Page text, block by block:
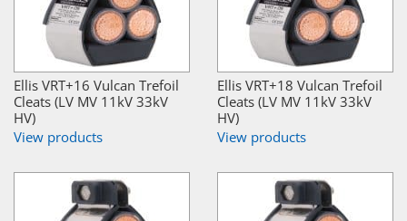
Ellis VRT+16 Vulcan Trefoil
Cleats (LV MV 11kV 33kV
HV)
View products
Ellis VRT+18 Vulcan Trefoil
Cleats (LV MV 11kV 33kV
HV)
View products